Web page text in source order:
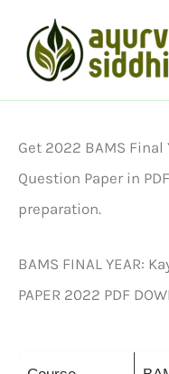
content
Get 2022 BAMS
Question Paper in
preparation.
BAMS FINAL YEAR:
PAPER 2022 PDF